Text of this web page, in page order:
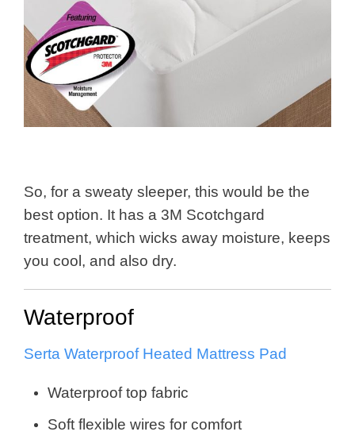
So, for a sweaty sleeper, this would be the
best option. It has a 3M Scotchgard
treatment, which wicks away moisture, keeps
you cool, and also dry.
Waterproof
Serta Waterproof Heated Mattress Pad
Waterproof top fabric
Soft flexible wires for comfort